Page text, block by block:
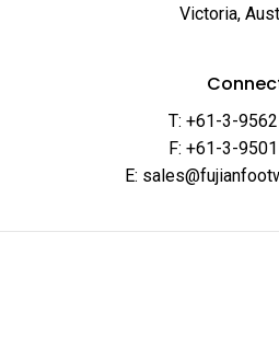
Victoria,
T: +61-3-
F: +61-3-
E: